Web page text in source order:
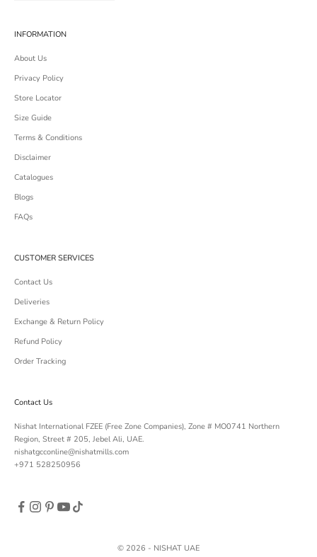
INFORMATION
About Us
Privacy Policy
Store Locator
Size Guide
Terms & Conditions
Disclaimer
Catalogues
Blogs
FAQs
CUSTOMER SERVICES
Contact Us
Deliveries
Exchange & Return Policy
Refund Policy
Order Tracking
Contact Us
Nishat International FZEE (Free Zone Companies), Zone # MO0741 Northern
Region, Street # 205, Jebel Ali, UAE.
nishatgcconline@nishatmills.com
+971 528250956
© 2026 - NISHAT UAE